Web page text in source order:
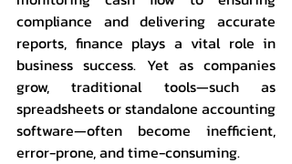
compliance and delivering accurate
reports, finance plays a vital role in
business success. Yet as companies
grow, traditional tools—such as
spreadsheets or standalone accounting
software—often become inefficient,
error-prone, and time-consuming.